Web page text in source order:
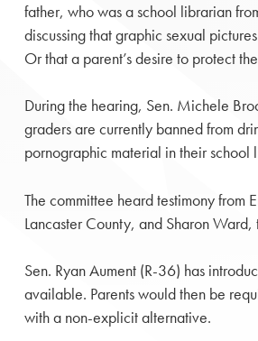
father, who was a school librarian
discussing that graphic sexual
Or that a parent’s desire to protect
During the hearing, Sen. Michele
graders are currently banned from
pornographic material in their school
The committee heard testimony from
Lancaster County, and Sharon
Sen. Ryan Aument (R-36) has
available. Parents would then be
with a non-explicit alternative.